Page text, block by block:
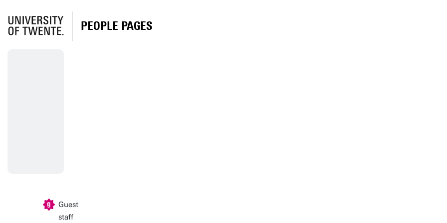
PEOPLE PAGES
Guest
staff